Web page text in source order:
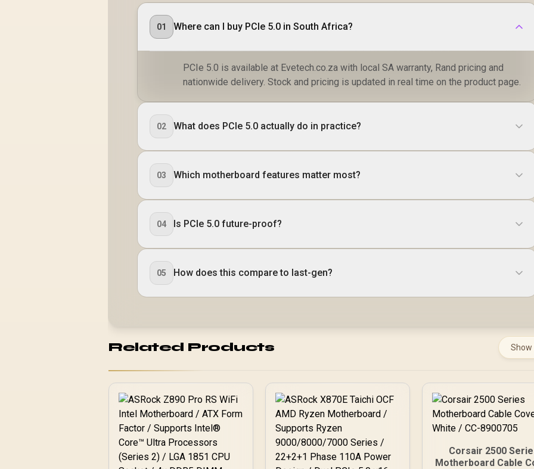
01 Where can I buy PCIe 5.0 in South Africa?
PCIe 5.0 is available at Evetech.co.za with local SA warranty, Rand pricing and
nationwide delivery. Stock and pricing is updated in real time on the product page.
02 What does PCIe 5.0 actually do in practice?
03 Which motherboard features matter most?
04 Is PCIe 5.0 future-proof?
05 How does this compare to last-gen?
Related Products Show
Corsair 2500
Motherboard Cable